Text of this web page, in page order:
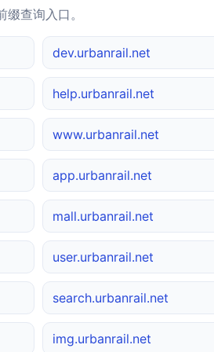
查询入口。
dev.urbanrail.net
help.urbanrail.net
www.urbanrail.net
app.urbanrail.net
mall.urbanrail.net
user.urbanrail.net
search.urbanrail.net
img.urbanrail.net